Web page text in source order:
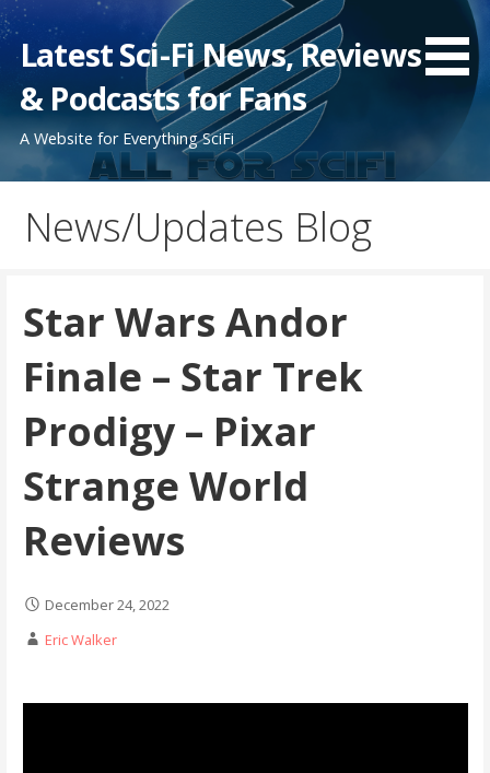
Skip
to
content
Latest Sci-Fi News, Reviews
& Podcasts for Fans
A Website for Everything SciFi
News/Updates Blog
Star Wars Andor
Finale – Star Trek
Prodigy – Pixar
Strange World
Reviews
December 24, 2022
Eric Walker